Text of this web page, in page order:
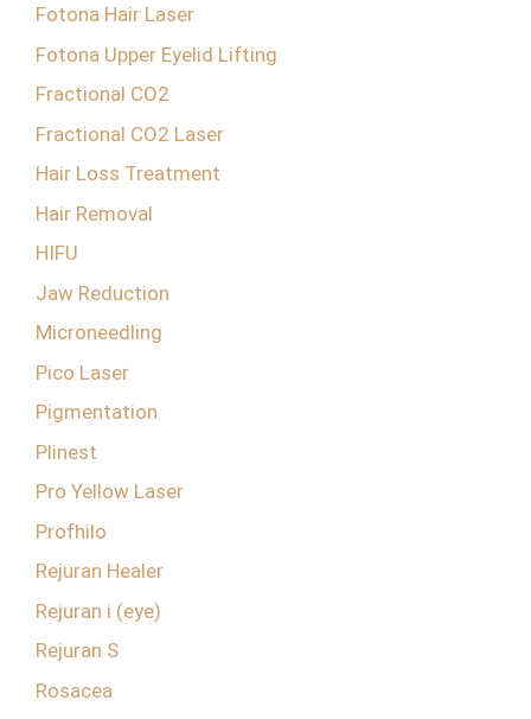
Fotona Hair Laser
Fotona Upper Eyelid Lifting
Fractional CO2
Fractional CO2 Laser
Hair Loss Treatment
Hair Removal
HIFU
Jaw Reduction
Microneedling
Pico Laser
Pigmentation
Plinest
Pro Yellow Laser
Profhilo
Rejuran Healer
Rejuran i (eye)
Rejuran S
Rosacea